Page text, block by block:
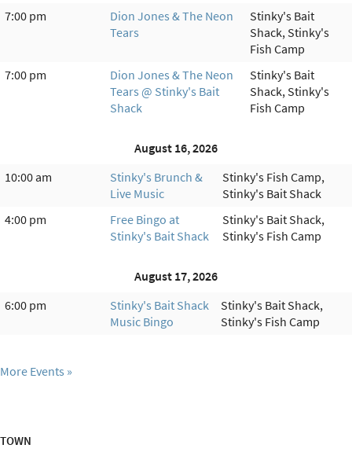
7:00 pm
Dion Jones & The Neon
Tears
Stinky's Bait
Shack, Stinky's
Fish Camp
7:00 pm
Dion Jones & The Neon
Tears @ Stinky's Bait
Shack
Stinky's Bait
Shack, Stinky's
Fish Camp
August 16, 2026
10:00 am
Stinky's Brunch &
Live Music
Stinky's Fish Camp,
Stinky's Bait Shack
4:00 pm
Free Bingo at
Stinky's Bait Shack
Stinky's Bait Shack,
Stinky's Fish Camp
August 17, 2026
6:00 pm
Stinky's Bait Shack
Music Bingo
Stinky's Bait Shack,
Stinky's Fish Camp
More Events
TOWN